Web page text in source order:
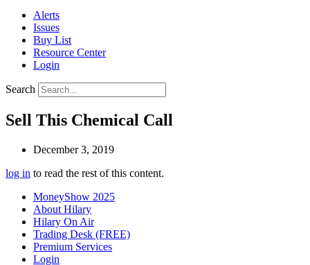
Alerts
Issues
Buy List
Resource Center
Login
Search
Sell This Chemical Call
December 3, 2019
log in to read the rest of this content.
MoneyShow 2025
About Hilary
Hilary On Air
Trading Desk (FREE)
Premium Services
Login